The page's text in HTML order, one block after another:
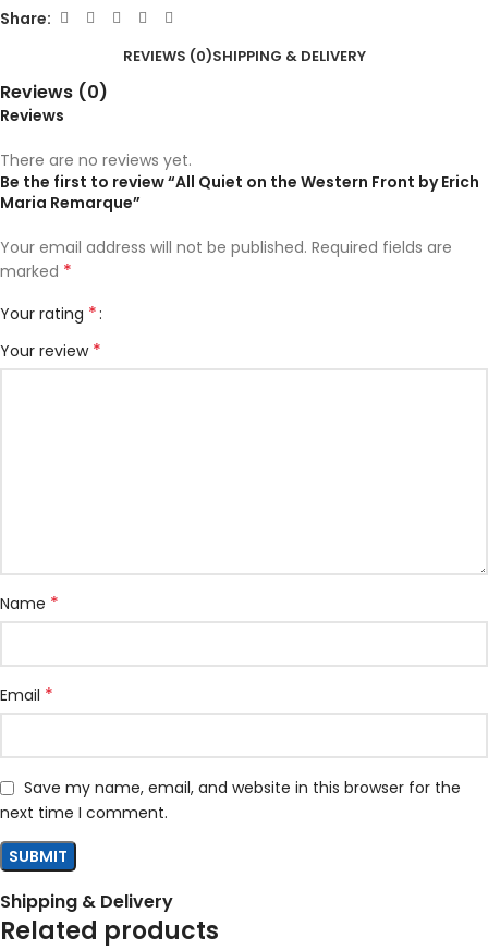
Share:
REVIEWS (0)SHIPPING & DELIVERY
Reviews (0)
Reviews
There are no reviews yet.
Be the first to review “All Quiet on the Western Front by Erich
Maria Remarque”
Your email address will not be published. Required fields are
marked *
Your rating *
Your review *
Name *
Email *
Save my name, email, and website in this browser for the
next time I comment.
Shipping & Delivery
Related products